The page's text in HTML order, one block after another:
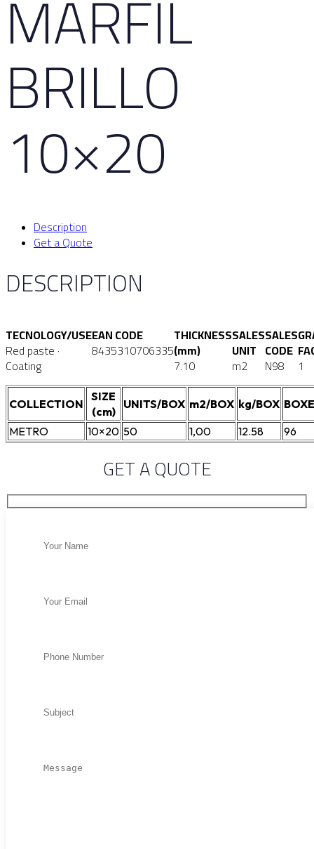
MARFIL
BRILLO
10×20
Description
Get a Quote
DESCRIPTION
TECNOLOGY/USE
Red paste ·
Coating
EAN CODE
8435310706335
THICKNESS
(mm)
7.10
SALES
UNIT
m2
SALES
CODE
N98 1
COLLECTION
SIZE
(cm)
UNITS/BOX m2/BOX kg/BOX
METRO
10×20 50 1,00 12.58 96
GET A QUOTE